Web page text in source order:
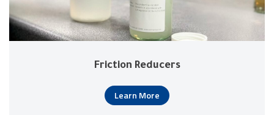
Friction Reducers
Learn More